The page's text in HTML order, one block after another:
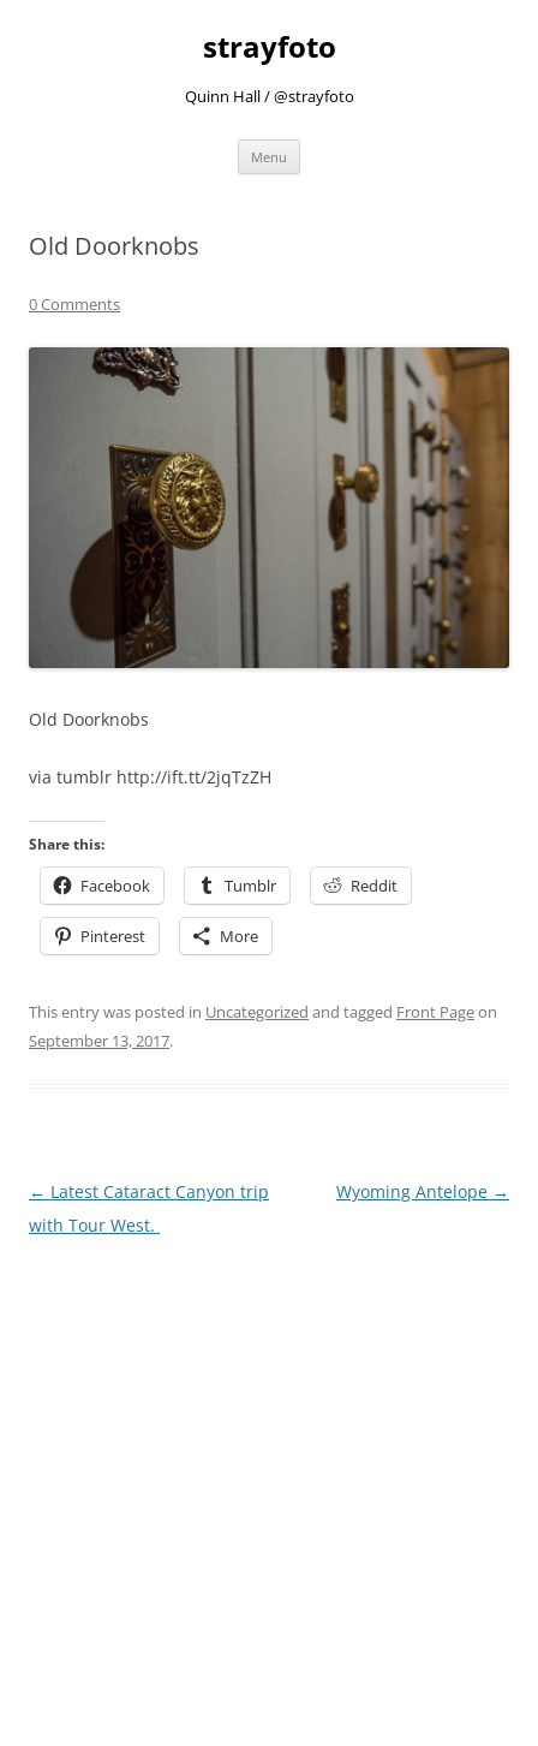
strayfoto
Quinn Hall / @strayfoto
Menu
Old Doorknobs
0 Comments
Old Doorknobs
via tumblr http://ift.tt/2jqTzZH
Share this:
Facebook Tumblr Reddit
Pinterest More
This entry was posted in Uncategorized and tagged Front Pageon
September 13, 2017.
Post
navigation
← Latest Cataract Canyon trip
with Tour West.
Wyoming Antelope →